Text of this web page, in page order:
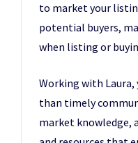
to market your
potential buyers,
when listing or
Working with Laura,
than timely
market knowledge,